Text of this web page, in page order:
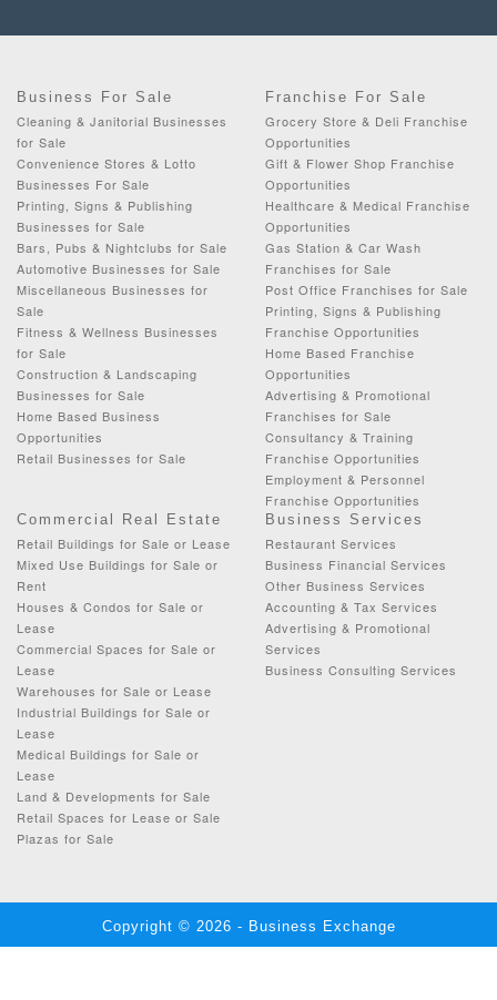
Business For Sale
Cleaning & Janitorial Businesses
for Sale
Convenience Stores & Lotto
Businesses For Sale
Printing, Signs & Publishing
Businesses for Sale
Bars, Pubs & Nightclubs for Sale
Automotive Businesses for Sale
Miscellaneous Businesses for
Sale
Fitness & Wellness Businesses
for Sale
Construction & Landscaping
Businesses for Sale
Home Based Business
Opportunities
Retail Businesses for Sale
Franchise For Sale
Grocery Store & Deli Franchise
Opportunities
Gift & Flower Shop Franchise
Opportunities
Healthcare & Medical Franchise
Opportunities
Gas Station & Car Wash
Franchises for Sale
Post Office Franchises for Sale
Printing, Signs & Publishing
Franchise Opportunities
Home Based Franchise
Opportunities
Advertising & Promotional
Franchises for Sale
Consultancy & Training
Franchise Opportunities
Employment & Personnel
Franchise Opportunities
Commercial Real Estate
Retail Buildings for Sale or Lease
Mixed Use Buildings for Sale or
Rent
Houses & Condos for Sale or
Lease
Commercial Spaces for Sale or
Lease
Warehouses for Sale or Lease
Industrial Buildings for Sale or
Lease
Medical Buildings for Sale or
Lease
Land & Developments for Sale
Retail Spaces for Lease or Sale
Plazas for Sale
Business Services
Restaurant Services
Business Financial Services
Other Business Services
Accounting & Tax Services
Advertising & Promotional
Services
Business Consulting Services
Copyright © 2026 - Business Exchange